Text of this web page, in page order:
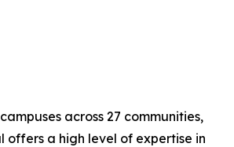
across 27 communities,
offers a high level of expertise in